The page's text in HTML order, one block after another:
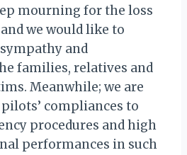
mourning for the loss
we would like to
and
families, relatives and
Meanwhile; we are
compliances to
procedures and high
performances in such